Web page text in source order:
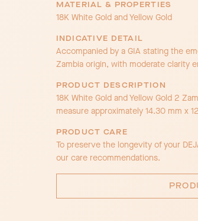
MATERIAL & PROPERTIES
18K White Gold and Yellow Gold
INDICATIVE DETAIL
Accompanied by a GIA stating the
Zambia origin, with moderate clarity
PRODUCT DESCRIPTION
18K White Gold and Yellow Gold 2
measure approximately 14.30 mm x
PRODUCT CARE
To preserve the longevity of your
our care recommendations.